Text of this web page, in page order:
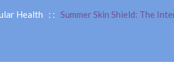
Health : : Summer Skin Shield: The